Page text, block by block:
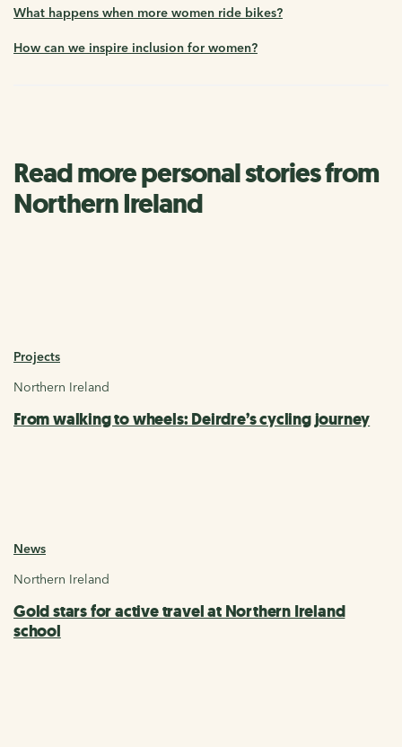
What happens when more women ride bikes?
How can we inspire inclusion for women?
Read more personal stories from
Northern Ireland
Projects
Northern Ireland
From walking to wheels: Deirdre’s cycling journey
News
Northern Ireland
Gold stars for active travel at Northern Ireland
school